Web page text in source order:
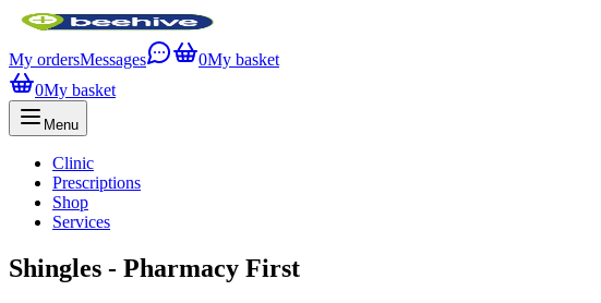
My ordersMessages 0My basket
0My basket
Menu
Clinic
Prescriptions
Shop
Services
Shingles - Pharmacy First